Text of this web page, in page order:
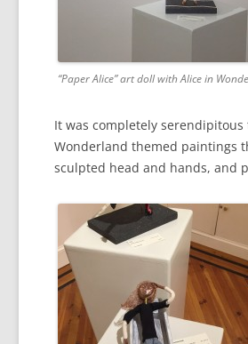
“Paper Alice” art doll with Alice in
It was completely
Wonderland themed paintings
sculpted head and hands, and